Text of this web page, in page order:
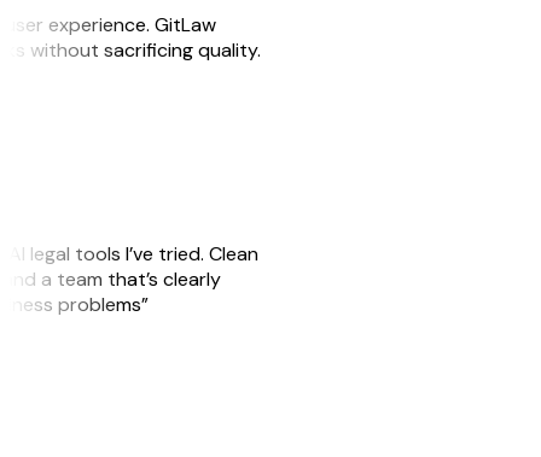
experience. GitLaw
without sacrificing quality.
legal tools I’ve tried. Clean
a team that’s clearly
problems”